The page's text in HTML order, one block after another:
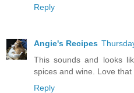
Reply
Angie's Recipes
This sounds and looks
spices and wine. Love that
Reply